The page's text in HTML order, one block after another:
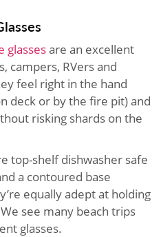
glassesare an excellent
campers, RVers and
feel right in the hand
deck or by the fire pit) and
risking shards on the
top-shelf dishwasher safe
a contoured base
equally adept at holding
see many beach trips
glasses.